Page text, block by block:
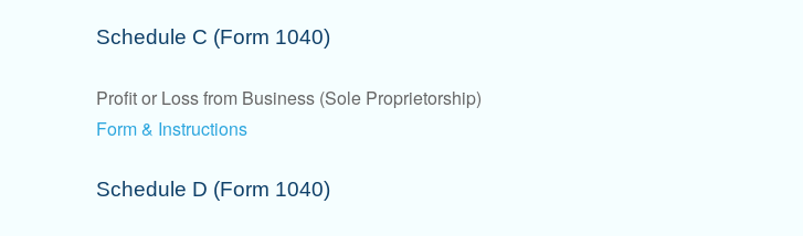
Schedule C (Form 1040)
Profit or Loss from Business (Sole Proprietorship)
Form & Instructions
Schedule D (Form 1040)